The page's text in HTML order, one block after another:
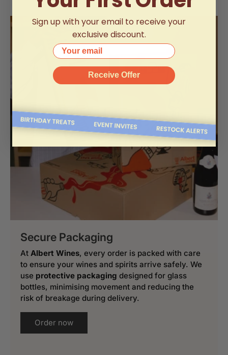
Secure Packaging
At Albert Wines, every order is packed with care
to ensure your wines and spirits arrive safely. We
use protective packaging designed for glass
bottles, minimising movement and reducing the
risk of breakage during delivery.
Order now
Sign up with your email to receive your
exclusive discount.
Your email
Receive Offer